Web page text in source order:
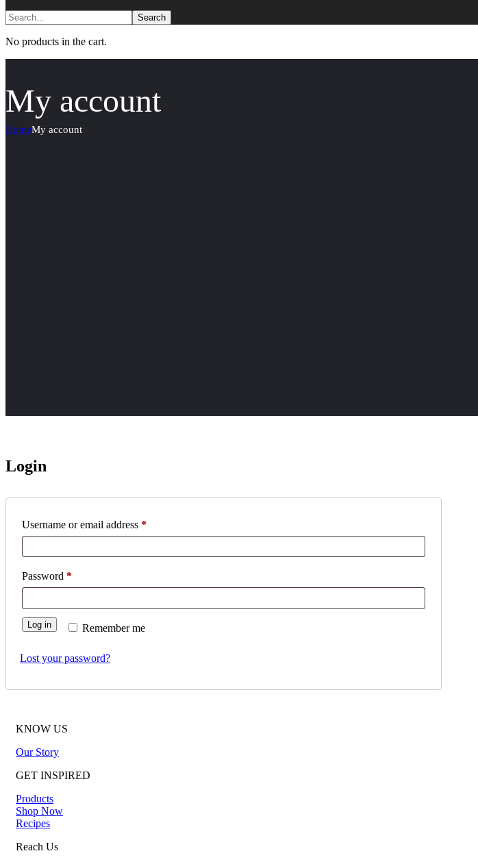
No products in the cart.
My account
HomeMy account
Login
Username or email address *Required
Password *Required
Remember me
Log in
Lost your password?
KNOW US
Our Story
GET INSPIRED
Products
Shop Now
Recipes
Reach Us